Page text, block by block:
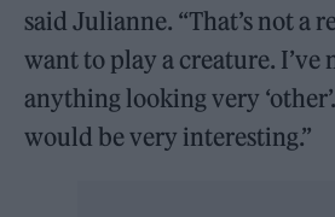
said Julianne. “That’s not a
want to play a creature. I’ve
anything looking very
would be very interesting.”